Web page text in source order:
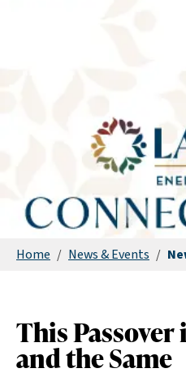
Home / News & Events /
This
and the Same